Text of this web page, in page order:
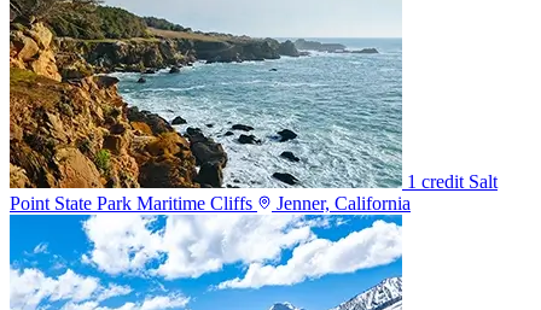
1 credit Salt
Point State Park Maritime Cliffs
Jenner, California